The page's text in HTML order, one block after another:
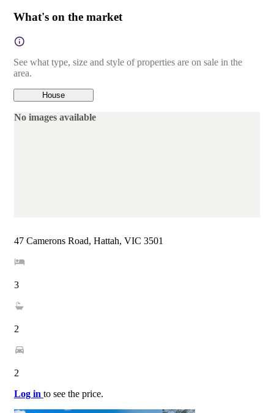
What's on the market
See what type, size and style of properties are on sale in the
area.
House
No images available
47 Camerons Road, Hattah, VIC 3501
3
2
2
Log in to see the price.